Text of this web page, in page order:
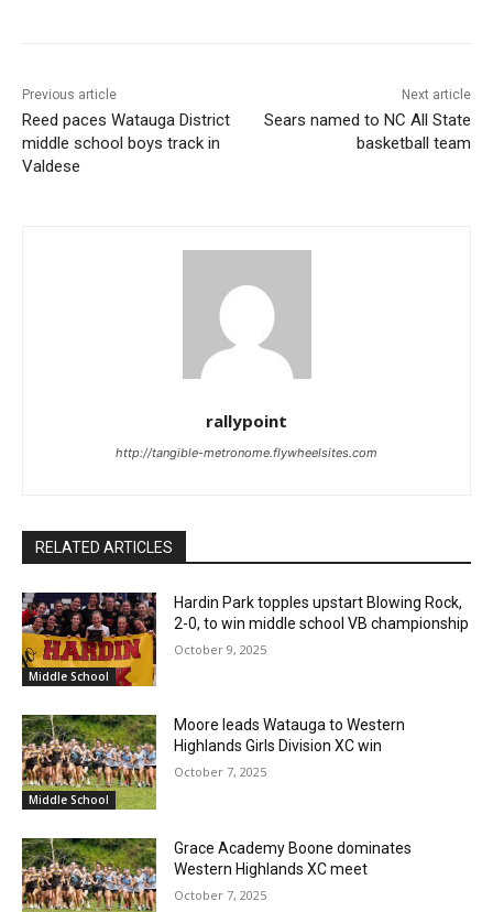
Previous article
Reed paces Watauga District
middle school boys track in
Valdese
Next article
Sears named to NC All State
basketball team
rallypoint
http://tangible-metronome.flywheelsites.com
RELATED ARTICLES
Middle School
Hardin Park topples upstart Blowing Rock,
2-0, to win middle school VB championship
October 9, 2025
Middle School
Moore leads Watauga to Western
Highlands Girls Division XC win
October 7, 2025
Grace Academy Boone dominates
Western Highlands XC meet
October 7, 2025